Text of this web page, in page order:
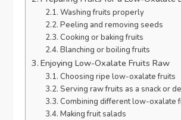
Washing fruits properly
Peeling and removing seeds
Cooking or baking fruits
Blanching or boiling fruits
Enjoying Low-Oxalate Fruits Raw
Choosing ripe low-oxalate fruits
Serving raw fruits as a snack or
Combining different low-oxalate
Making fruit salads